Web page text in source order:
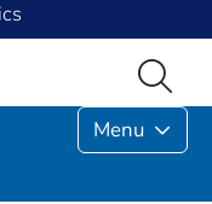
Menu